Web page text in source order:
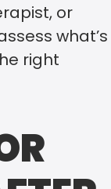
or
what’s
right